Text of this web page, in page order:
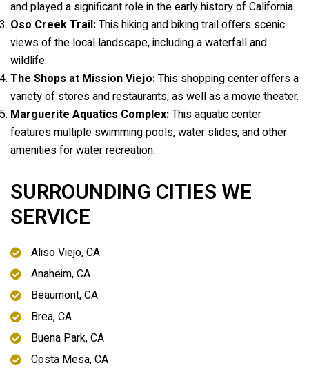
and played a significant role in the early history of California.
Oso Creek Trail:This hiking and biking trail offers scenic
views of the local landscape, including a waterfall and
wildlife.
The Shops at Mission Viejo:This shopping center offers a
variety of stores and restaurants, as well as a movie theater.
Marguerite Aquatics Complex:This aquatic center
features multiple swimming pools, water slides, and other
amenities for water recreation.
SURROUNDING CITIES WE
SERVICE
Aliso Viejo, CA
Anaheim, CA
Beaumont, CA
Brea, CA
Buena Park, CA
Costa Mesa, CA